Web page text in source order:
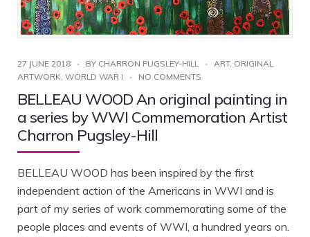
27 JUNE 2018 BY CHARRON PUGSLEY-HILL ART, ORIGINAL
ARTWORK, WORLD WAR I NO COMMENTS
BELLEAU WOOD An original painting in
a series by WWI Commemoration Artist
Charron Pugsley-Hill
BELLEAU WOOD has been inspired by the first
independent action of the Americans in WWI and is
part of my series of work commemorating some of the
people places and events of WWI, a hundred years on.